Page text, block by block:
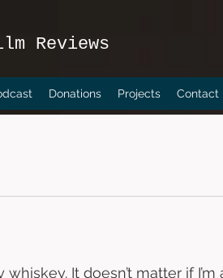
Reviews
Donations Projects Contact
It doesn’t matter if I’m